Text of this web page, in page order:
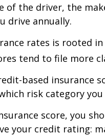
of the driver, the
drive annually.
rates is rooted
tend to file more
based insurance
risk category you
score, you
your credit rating: